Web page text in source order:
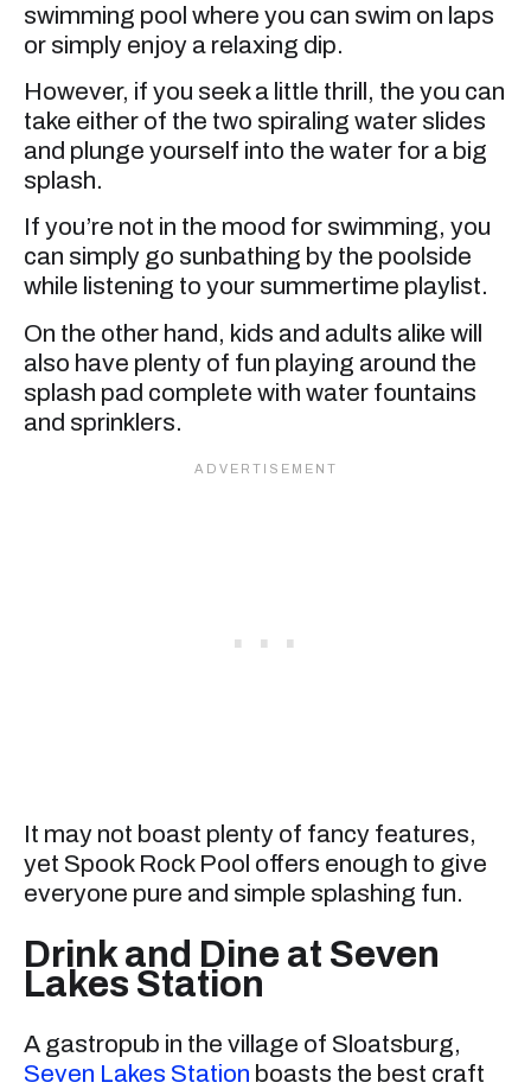
swimming pool where you can swim on laps
or simply enjoy a relaxing dip.
However, if you seek a little thrill, the you can
take either of the two spiraling water slides
and plunge yourself into the water for a big
splash.
If you’re not in the mood for swimming, you
can simply go sunbathing by the poolside
while listening to your summertime playlist.
On the other hand, kids and adults alike will
also have plenty of fun playing around the
splash pad complete with water fountains
and sprinklers.
It may not boast plenty of fancy features,
yet Spook Rock Pool offers enough to give
everyone pure and simple splashing fun.
Drink and Dine at Seven
Lakes Station
A gastropub in the village of Sloatsburg,
Seven Lakes Station boasts the best craft